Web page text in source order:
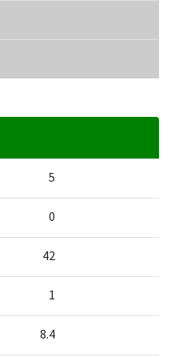
5
0
42
1
8.4